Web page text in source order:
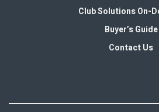
Club Solutions On-
Buyer’s Guide
Contact Us